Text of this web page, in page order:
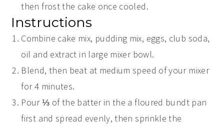
then frost the cake once cooled.
Instructions
Combine cake mix, pudding mix, eggs, club soda,
oil and extract in large mixer bowl.
Blend, then beat at medium speed of your mixer
for 4 minutes.
Pour ⅓ of the batter in the a floured bundt pan
first and spread evenly, then sprinkle the